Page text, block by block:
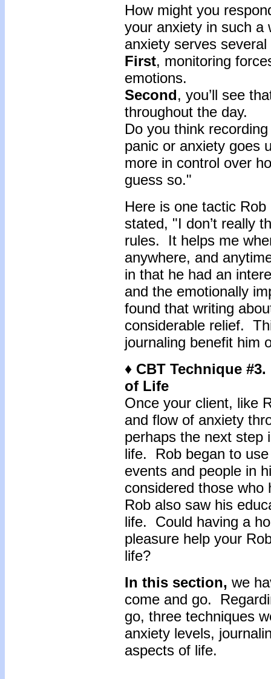
How might you
your anxiety in such
anxiety serves
First, monitoring
emotions.
Second, you’ll see
throughout the day.
Do you think
panic or anxiety goes
more in control over
guess so."
Here is one tactic
stated, "I don’t really
rules. It helps me
anywhere, and
in that he had an
and the emotionally
found that writing
considerable relief.
journaling benefit him
♦ CBT Technique
of Life
Once your client, like
and flow of anxiety
perhaps the next step
life. Rob began to
events and people in
considered those
Rob also saw his
life. Could having a
pleasure help your
life?
In this section, we
come and go.
go, three techniques
anxiety levels,
aspects of life.